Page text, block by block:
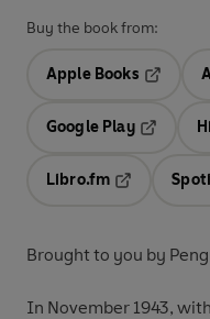
Buy the book from:
Apple Books
Google Play
Libro.fm
Opens in a
Brought to you by
In November 1943,